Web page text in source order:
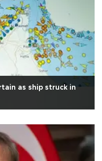
as ship struck in